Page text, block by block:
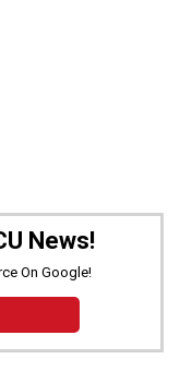
News!
On Google!